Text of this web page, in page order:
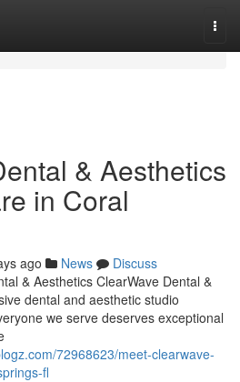
& Aesthetics
in Coral
ago News
Discuss
& Aesthetics ClearWave Dental &
dental and aesthetic studio
we serve deserves exceptional
72968623/meet-clearwave-
fl